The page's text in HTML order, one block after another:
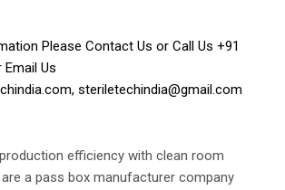
Please Contact Us or Call Us +91
Us
, steriletechindia@gmail.com
efficiency with clean room
a pass box manufacturer company